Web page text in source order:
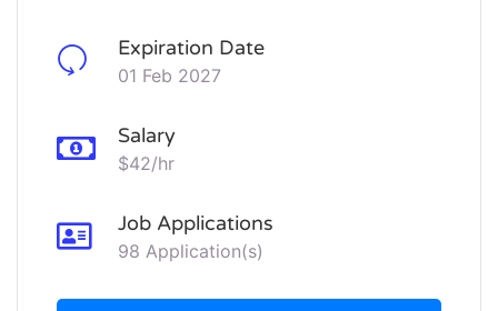
Expiration Date
01 Feb 2027
Salary
$42/hr
Job Applications
98 Application(s)